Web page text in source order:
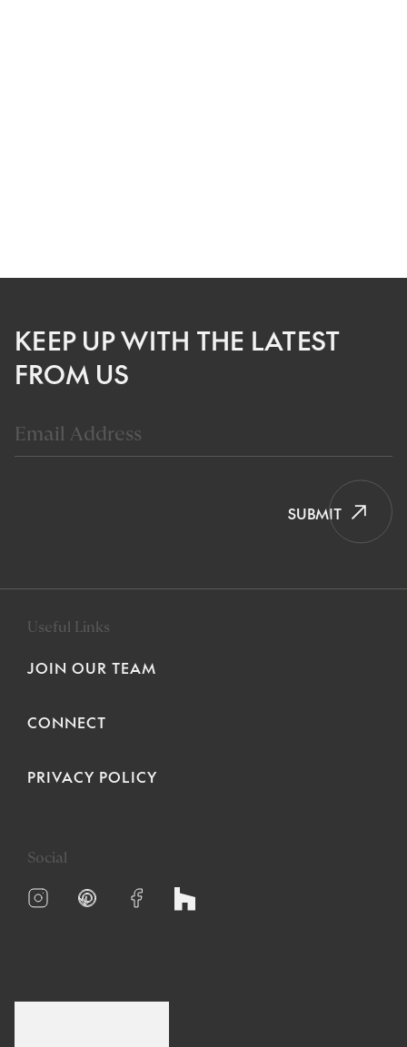
KEEP UP WITH THE LATEST
FROM US
SUBMIT
Useful Links
JOIN OUR TEAM
CONNECT
PRIVACY POLICY
Social